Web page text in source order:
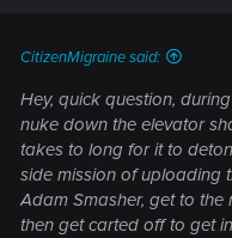
CitizenMigraine said:
Hey, quick question,
nuke down the elevator
takes to long for it to
side mission of uploading
Adam Smasher, get to
then get carted off to get